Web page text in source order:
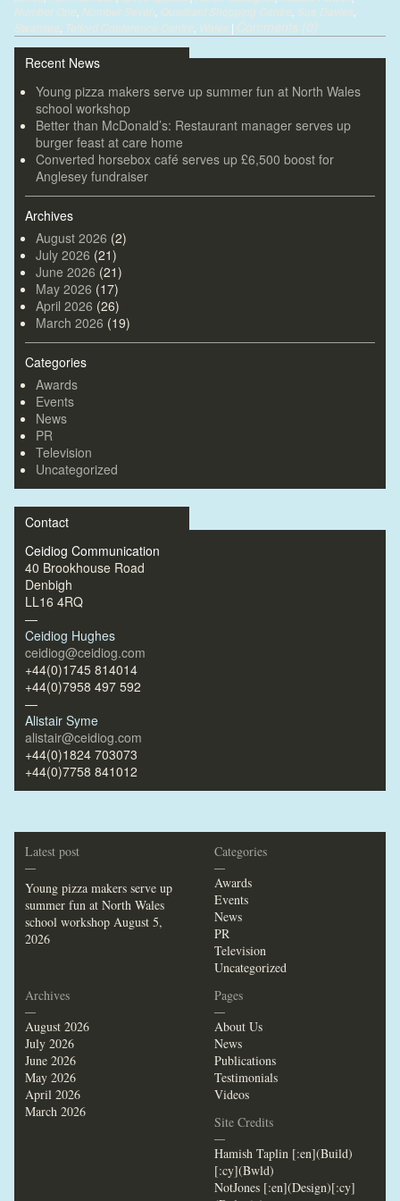
Number One Number Seven Quadrant Shopping Centre Sue Davies
Swansea Telford Conference Centre Wales | Comments (0)
Recent News
Young pizza makers serve up summer fun at North Wales
school workshop
Better than McDonald’s: Restaurant manager serves up
burger feast at care home
Converted horsebox café serves up £6,500 boost for
Anglesey fundraiser
Archives
August 2026 (2)
July 2026 (21)
June 2026 (21)
May 2026 (17)
April 2026 (26)
March 2026 (19)
Categories
Awards
Events
News
PR
Television
Uncategorized
Contact
Ceidiog Communication
40 Brookhouse Road
Denbigh
LL16 4RQ
—
Ceidiog Hughes
ceidiog@ceidiog.com
+44(0)1745 814014
+44(0)7958 497 592
—
Alistair Syme
alistair@ceidiog.com
+44(0)1824 703073
+44(0)7758 841012
Latest post
—
Young pizza makers serve up
summer fun at North Wales
school workshop August 5,
2026
Categories
—
Awards
Events
News
PR
Television
Uncategorized
Archives
—
August 2026
July 2026
June 2026
May 2026
April 2026
March 2026
Pages
—
About Us
News
Publications
Testimonials
Videos
Site Credits
—
Hamish Taplin [:en](Build)
[:cy](Bwld)
NotJones [:en](Design)[:cy]